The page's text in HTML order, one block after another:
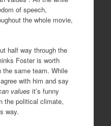
of speech,
the whole movie,
half way through the
Foster is worth
the same team. While
with him and say
values it’s funny
the political climate,
way.